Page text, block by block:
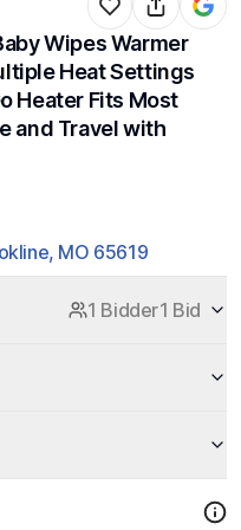
Wipes Warmer
Heat Settings
Heater Fits Most
and Travel with
MO 65619
1 Bidder1 Bid